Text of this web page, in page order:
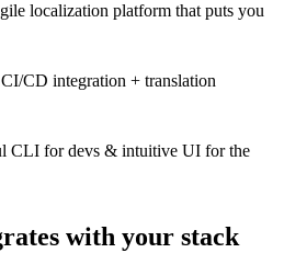
localization platform that puts you
CD integration + translation
CLI for devs & intuitive UI for the
with your stack